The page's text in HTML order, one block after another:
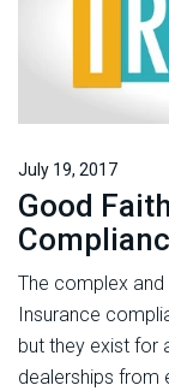
July 19, 2017
Good
The complex and
Insurance
but they exist for
dealerships from